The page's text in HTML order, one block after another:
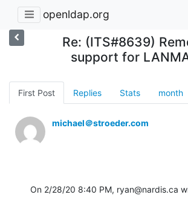
openldap.org
Re: (ITS#8639)
support for
First Post Replies Stats month
michael＠stroeder.com
On 2/28/20 8:40 PM, ryan@nardis.ca